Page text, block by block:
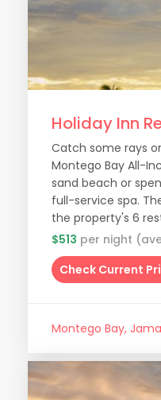
Holiday Inn
Catch some rays
Montego Bay All-
sand beach or
full-service spa.
the property's 6
$513 per night
Check Current
Montego Bay,